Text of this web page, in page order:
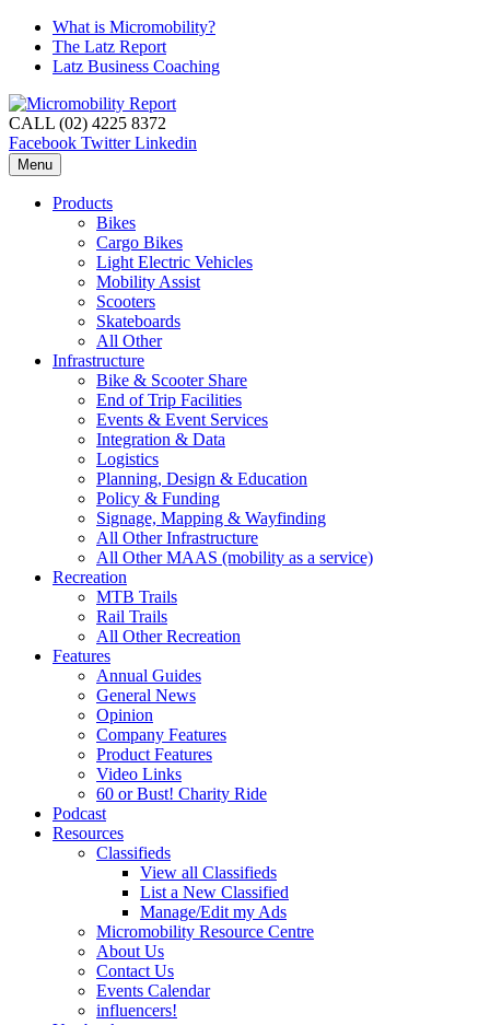
What is Micromobility?
The Latz Report
Latz Business Coaching
CALL (02) 4225 8372
Facebook Twitter Linkedin
Menu
Products
Bikes
Cargo Bikes
Light Electric Vehicles
Mobility Assist
Scooters
Skateboards
All Other
Infrastructure
Bike & Scooter Share
End of Trip Facilities
Events & Event Services
Integration & Data
Logistics
Planning, Design & Education
Policy & Funding
Signage, Mapping & Wayfinding
All Other Infrastructure
All Other MAAS (mobility as a service)
Recreation
MTB Trails
Rail Trails
All Other Recreation
Features
Annual Guides
General News
Opinion
Company Features
Product Features
Video Links
60 or Bust! Charity Ride
Podcast
Resources
Classifieds
View all Classifieds
List a New Classified
Manage/Edit my Ads
Micromobility Resource Centre
About Us
Contact Us
Events Calendar
influencers!